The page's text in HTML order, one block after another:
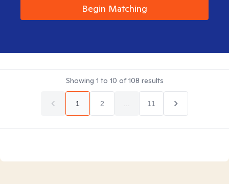
Begin Matching
Showing 1 to 10 of108 results
1 2 11